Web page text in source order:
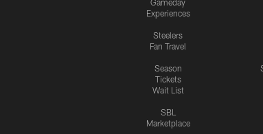
Gameday
Experiences
Steelers
Fan Travel
Season
Tickets
Wait List
SBL
Marketplace